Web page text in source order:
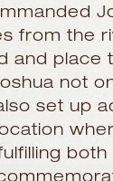
from the
and place
not
set up
both